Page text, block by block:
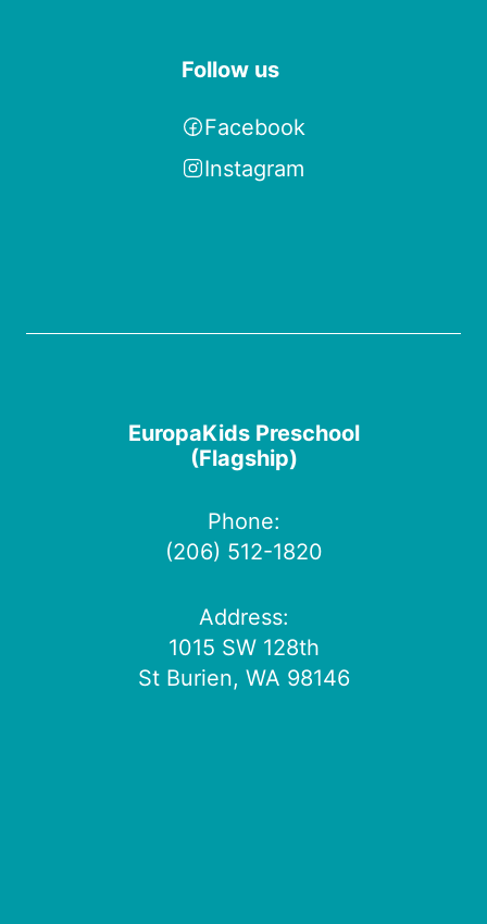
Follow us
Facebook
Instagram
EuropaKids Preschool
(Flagship)
Phone:
(206) 512-1820
Address:
1015 SW 128th
St Burien, WA 98146